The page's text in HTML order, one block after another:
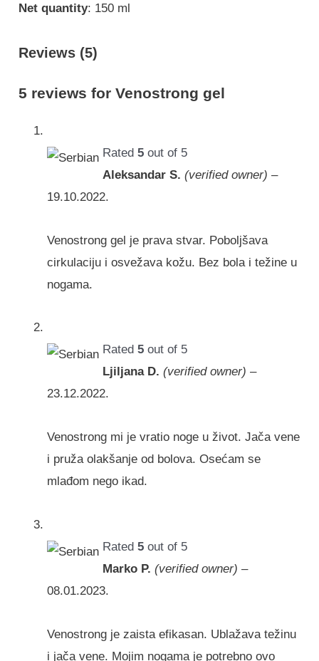
Net quantity: 150 ml
Reviews (5)
5 reviews forVenostrong gel
Rated5 out of 5
Aleksandar S.(verified owner) –
19.10.2022.
Venostrong gel je prava stvar. Poboljšava
cirkulaciju i osvežava kožu. Bez bola i težine u
nogama.
Rated5 out of 5
Ljiljana D.(verified owner) –
23.12.2022.
Venostrong mi je vratio noge u život. Jača vene
i pruža olakšanje od bolova. Osećam se
mlađom nego ikad.
Rated5 out of 5
Marko P.(verified owner) –
08.01.2023.
Venostrong je zaista efikasan. Ublažava težinu
i jača vene. Mojim nogama je potrebno ovo